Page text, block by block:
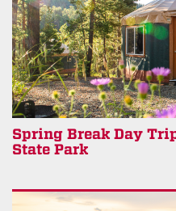
Spring Break Day
State Park